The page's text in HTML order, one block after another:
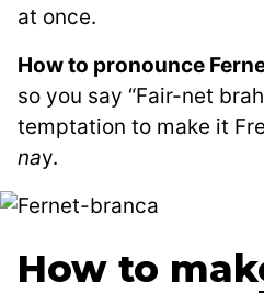
at once.
How to pronounce
so you say “Fair-net
temptation to make it
nay.
How to